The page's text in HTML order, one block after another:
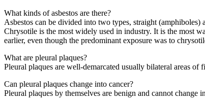
What kinds of asbestos are there?
Asbestos can be divided into two types, straight
Chrysotile is the most widely used in industry. It is the most
earlier, even though the predominant exposure was to
What are pleural plaques?
Pleural plaques are well-demarcated usually bilateral areas
Can pleural plaques change into cancer?
Pleural plaques by themselves are benign and cannot change